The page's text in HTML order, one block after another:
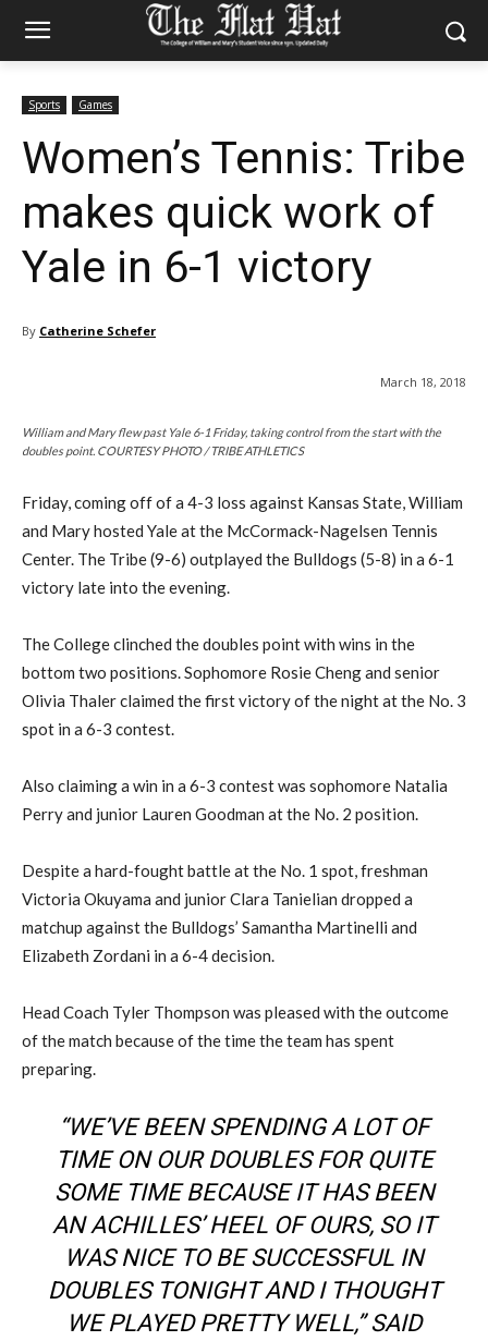
Sports Games
Women’s Tennis: Tribe
makes quick work of
Yale in 6-1 victory
By Catherine Schefer
March 18, 2018
William and Mary flew past Yale 6-1 Friday, taking control from the start with the
doubles point. COURTESY PHOTO / TRIBE ATHLETICS
Friday, coming off of a 4-3 loss against Kansas State, William
and Mary hosted Yale at the McCormack-Nagelsen Tennis
Center. The Tribe (9-6) outplayed the Bulldogs (5-8) in a 6-1
victory late into the evening.
The College clinched the doubles point with wins in the
bottom two positions. Sophomore Rosie Cheng and senior
Olivia Thaler claimed the first victory of the night at the No. 3
spot in a 6-3 contest.
Also claiming a win in a 6-3 contest was sophomore Natalia
Perry and junior Lauren Goodman at the No. 2 position.
Despite a hard-fought battle at the No. 1 spot, freshman
Victoria Okuyama and junior Clara Tanielian dropped a
matchup against the Bulldogs’ Samantha Martinelli and
Elizabeth Zordani in a 6-4 decision.
Head Coach Tyler Thompson was pleased with the outcome
of the match because of the time the team has spent
preparing.
“WE’VE BEEN SPENDING A LOT OF
TIME ON OUR DOUBLES FOR QUITE
SOME TIME BECAUSE IT HAS BEEN
AN ACHILLES’ HEEL OF OURS, SO IT
WAS NICE TO BE SUCCESSFUL IN
DOUBLES TONIGHT AND I THOUGHT
WE PLAYED PRETTY WELL,” SAID